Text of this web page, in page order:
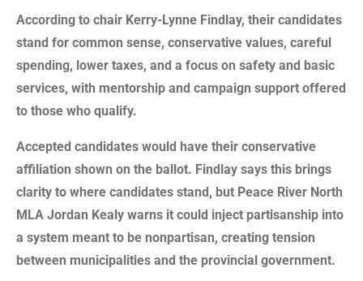
According to chair Kerry-Lynne Findlay, their candidates
stand for common sense, conservative values, careful
spending, lower taxes, and a focus on safety and basic
services, with mentorship and campaign support offered
to those who qualify.
Accepted candidates would have their conservative
affiliation shown on the ballot. Findlay says this brings
clarity to where candidates stand, but Peace River North
MLA Jordan Kealy warns it could inject partisanship into
a system meant to be nonpartisan, creating tension
between municipalities and the provincial government.